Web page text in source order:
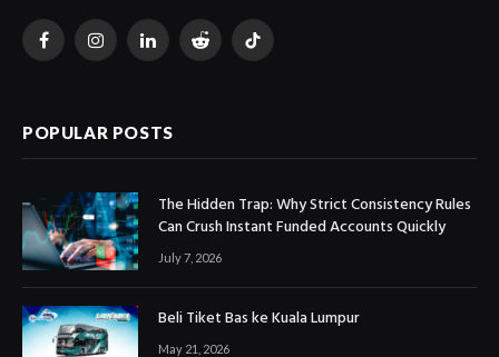
FacebookInstagramLinkedInReddit TikTok
POPULAR POSTS
The Hidden Trap: Why Strict Consistency Rules
Can Crush Instant Funded Accounts Quickly
July 7, 2026
Beli Tiket Bas ke Kuala Lumpur
May 21, 2026